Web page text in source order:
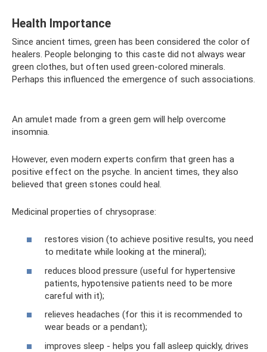
Health Importance
Since ancient times, green has been considered the color of
healers. People belonging to this caste did not always wear
green clothes, but often used green-colored minerals.
Perhaps this influenced the emergence of such associations.
An amulet made from a green gem will help overcome
insomnia.
However, even modern experts confirm that green has a
positive effect on the psyche. In ancient times, they also
believed that green stones could heal.
Medicinal properties of chrysoprase:
restores vision (to achieve positive results, you need
to meditate while looking at the mineral);
reduces blood pressure (useful for hypertensive
patients, hypotensive patients need to be more
careful with it);
relieves headaches (for this it is recommended to
wear beads or a pendant);
improves sleep - helps you fall asleep quickly, drives